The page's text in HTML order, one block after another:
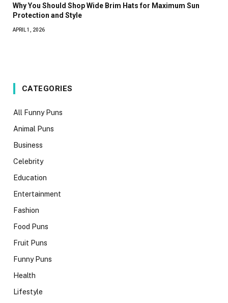
Why You Should Shop Wide Brim Hats for Maximum Sun
Protection and Style
APRIL 1, 2026
CATEGORIES
All Funny Puns
Animal Puns
Business
Celebrity
Education
Entertainment
Fashion
Food Puns
Fruit Puns
Funny Puns
Health
Lifestyle